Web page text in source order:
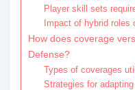
Player skill sets
Impact of hybrid roles
How does coverage
Defense?
Types of coverages
Strategies for